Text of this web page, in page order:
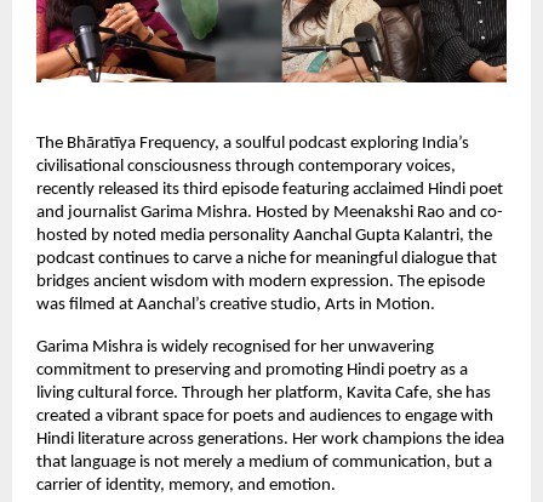
The Bhāratīya Frequency, a soulful podcast exploring India’s
civilisational consciousness through contemporary voices,
recently released its third episode featuring acclaimed Hindi poet
and journalist Garima Mishra. Hosted by Meenakshi Rao and co-
hosted by noted media personality Aanchal Gupta Kalantri, the
podcast continues to carve a niche for meaningful dialogue that
bridges ancient wisdom with modern expression. The episode
was filmed at Aanchal’s creative studio, Arts in Motion.
Garima Mishra is widely recognised for her unwavering
commitment to preserving and promoting Hindi poetry as a
living cultural force. Through her platform, Kavita Cafe, she has
created a vibrant space for poets and audiences to engage with
Hindi literature across generations. Her work champions the idea
that language is not merely a medium of communication, but a
carrier of identity, memory, and emotion.